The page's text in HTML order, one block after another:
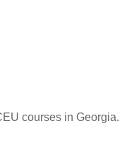
courses in Georgia.